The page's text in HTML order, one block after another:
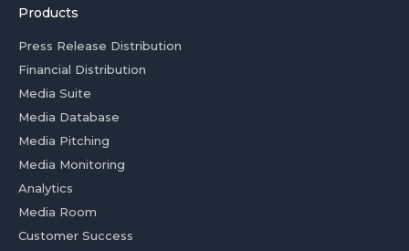
Products
Press Release Distribution
Financial Distribution
Media Suite
Media Database
Media Pitching
Media Monitoring
Analytics
Media Room
Customer Success